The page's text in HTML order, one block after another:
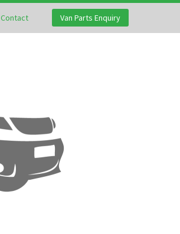
Contact Van Parts Enquiry